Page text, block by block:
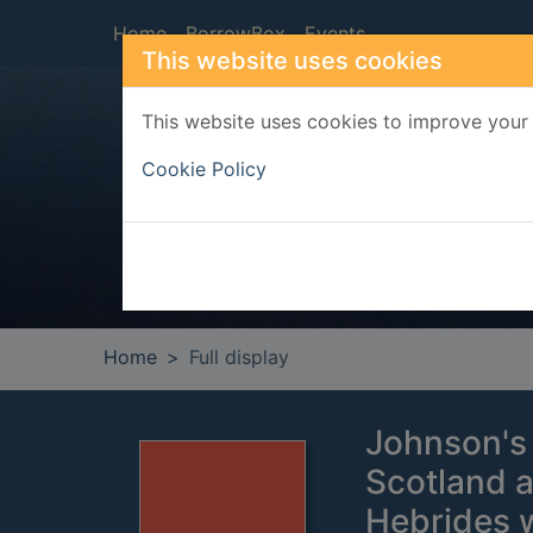
This website uses cookies
This website uses cookies to improve
Cookie Policy
Home BorrowBox Events
Home Full display
Scotland
Hebrides